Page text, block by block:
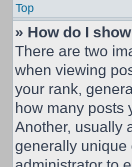
Top
» How do I
There are two
when viewing
your rank,
how many posts
Another, usually
generally unique